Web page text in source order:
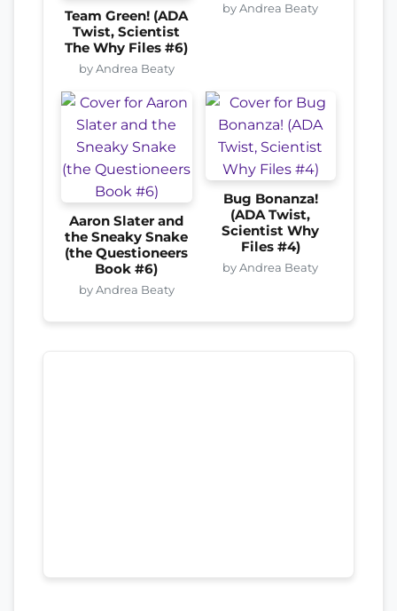
Team Green! (ADA
Twist, Scientist
The Why Files #6)
by Andrea Beaty
by Andrea Beaty
Aaron Slater and
the Sneaky Snake
(the Questioneers
Book #6)
by Andrea Beaty
Bug Bonanza!
(ADA Twist,
Scientist Why
Files #4)
by Andrea Beaty